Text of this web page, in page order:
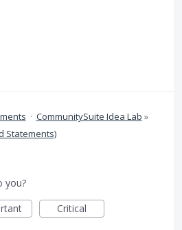
· CommunitySuite Idea Lab »
Statements)
you?
Critical